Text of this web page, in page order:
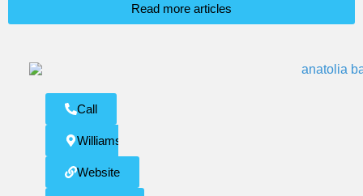
Read more articles
Call
Williamsburg
Website